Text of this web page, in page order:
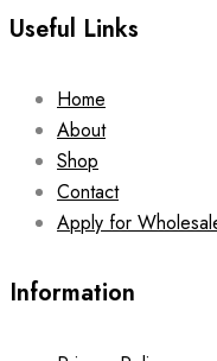
Useful Links
Home
About
Shop
Contact
Apply for
Information